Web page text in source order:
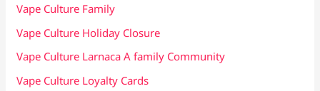
Vape Culture Family
Vape Culture Holiday Closure
Vape Culture Larnaca A family Community
Vape Culture Loyalty Cards